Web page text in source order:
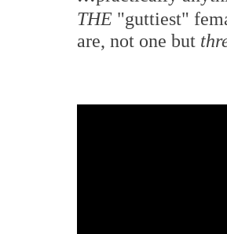
THE "guttiest"
are, not one but